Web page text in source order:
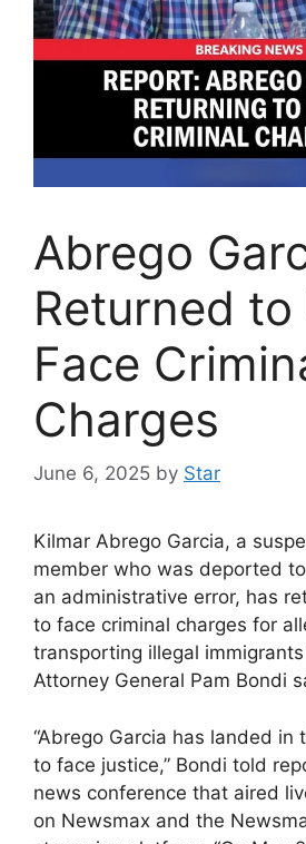
Abrego
Returned to
Face
Charges
June 6, 2025 by Star
Kilmar Abrego Garcia, a
member who was deported
an administrative error, has
to face criminal charges for
transporting illegal
Attorney General Pam Bondi
“Abrego Garcia has landed in
to face justice,” Bondi told
news conference that aired
on Newsmax and the